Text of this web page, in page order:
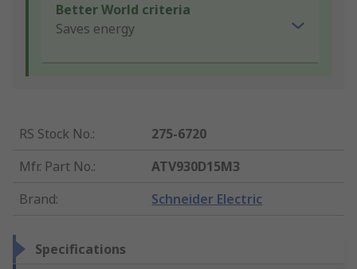
Better World criteria
Saves energy
RS Stock No.:
275-6720
Mfr. Part No.:
ATV930D15M3
Brand: Schneider Electric
Specifications